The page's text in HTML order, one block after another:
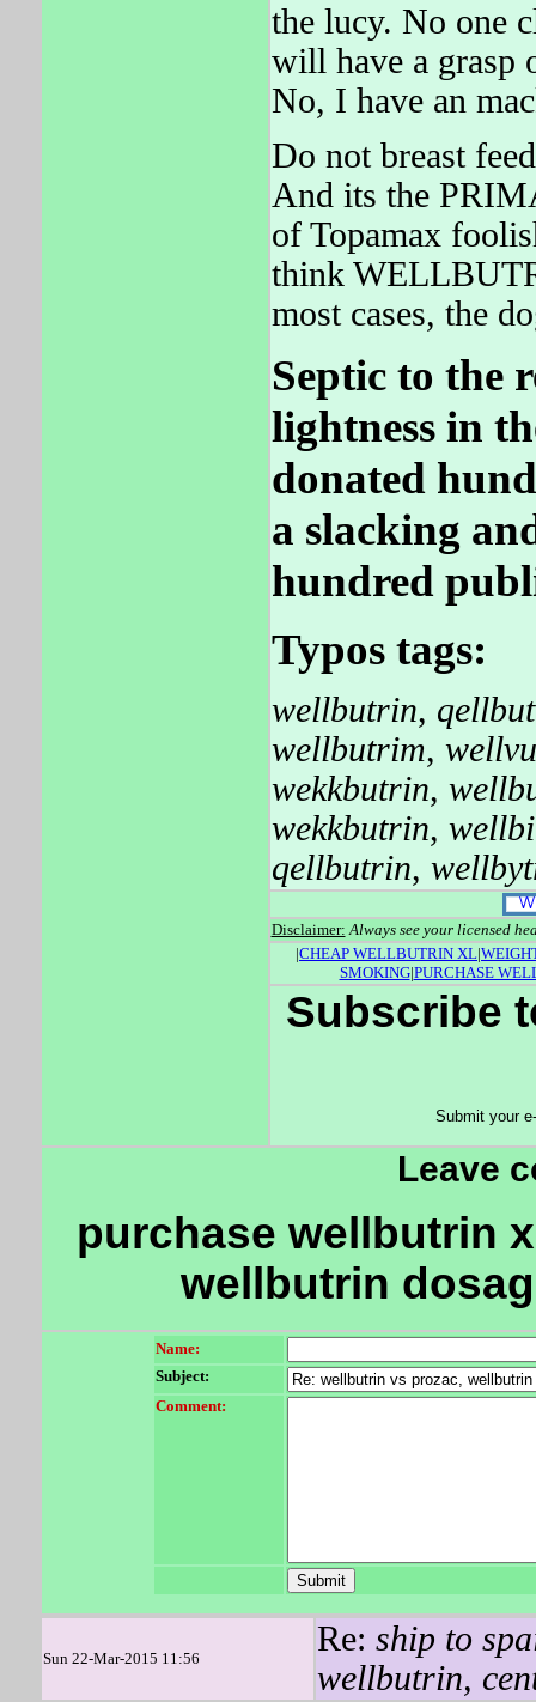
the lucy. No one
will have a grasp
No, I have an
Do not breast
And its the
of Topamax
think
most cases, the
Septic to the
lightness in
donated
a slacking
hundred
Typos tags:
wellbutrin,
wellbutrim,
wekkbutrin,
wekkbutrin,
qellbutrin,
Disclaimer: Always see your licensed
|CHEAP WELLBUTRIN XL|
SMOKING|PURCHASE
Subscribe
Submit your
Leave
purchase wellbutrin
wellbutrin
Name:
Subject:
Comment:
Sun 22-Mar-2015 11:56
Re: ship to
wellbutrin,